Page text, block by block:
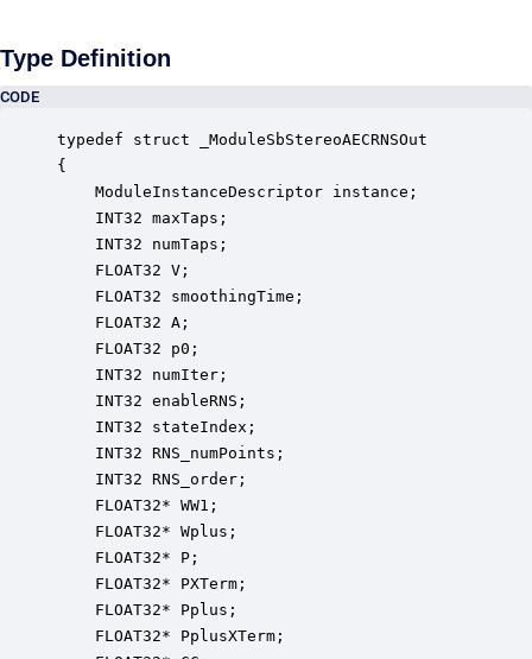
Type Definition
CODE
typedef struct _ModuleSbStereoAECRNSOut
{
ModuleInstanceDescriptor instance;
INT32 maxTaps;
INT32 numTaps;
FLOAT32 V;
FLOAT32 smoothingTime;
FLOAT32 A;
FLOAT32 p0;
INT32 numIter;
INT32 enableRNS;
INT32 stateIndex;
INT32 RNS_numPoints;
INT32 RNS_order;
FLOAT32* WW1;
FLOAT32* Wplus;
FLOAT32* P;
FLOAT32* PXTerm;
FLOAT32* Pplus;
FLOAT32* PplusXTerm;